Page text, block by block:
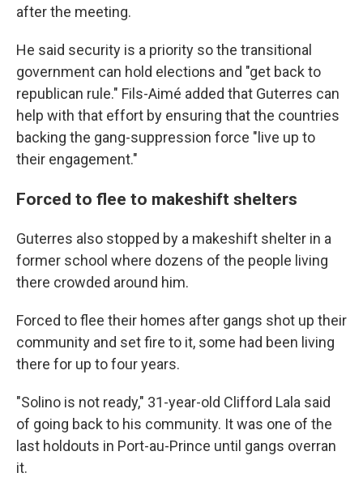
after the meeting.
He said security is a priority so the transitional
government can hold elections and "get back to
republican rule." Fils-Aimé added that Guterres can
help with that effort by ensuring that the countries
backing the gang-suppression force "live up to
their engagement."
Forced to flee to makeshift shelters
Guterres also stopped by a makeshift shelter in a
former school where dozens of the people living
there crowded around him.
Forced to flee their homes after gangs shot up their
community and set fire to it, some had been living
there for up to four years.
"Solino is not ready," 31-year-old Clifford Lala said
of going back to his community. It was one of the
last holdouts in Port-au-Prince until gangs overran
it.